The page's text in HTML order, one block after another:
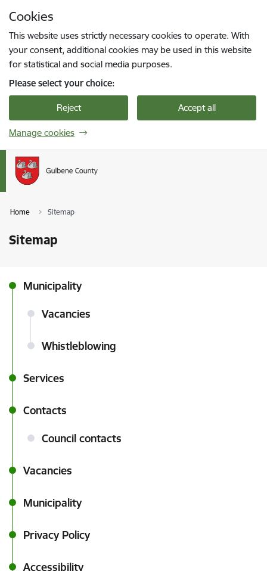
Cookies
This website uses strictly necessary cookies to operate. With
your consent, additional cookies may be used in this website
for statistical and social media purposes.
Please select your choice:
Reject Accept all
Manage cookies
Home Sitemap
Sitemap
Municipality
Vacancies
Whistleblowing
Services
Contacts
Council contacts
Vacancies
Municipality
Privacy Policy
Accessibility